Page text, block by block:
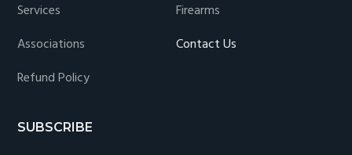
Services
Firearms
Associations
Contact Us
Refund Policy
SUBSCRIBE